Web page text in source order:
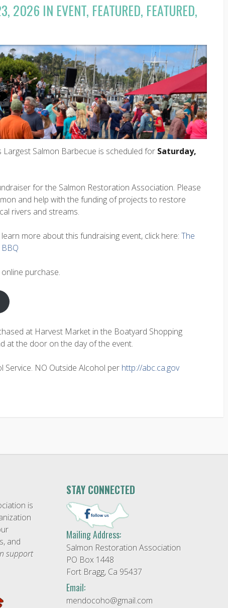
2026 IN EVENT, FEATURED, FEATURED,
Largest Salmon Barbecue is scheduled for Saturday,
for the Salmon Restoration Association. Please
and help with the funding of projects to restore
rivers and streams.
more about this fundraising event, click here: The
purchase.
at Harvest Market in the Boatyard Shopping
at the door on the day of the event.
Service. NO Outside Alcohol per http://abc.ca.gov
is
and
support
STAY CONNECTED
Mailing Address:
Salmon Restoration Association
PO Box 1448
Fort Bragg, Ca 95437
Email:
mendocoho@gmail.com